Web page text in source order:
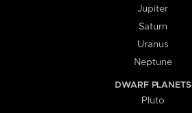
Jupiter
Saturn
Uranus
Neptune
DWARF PLANETS
Pluto